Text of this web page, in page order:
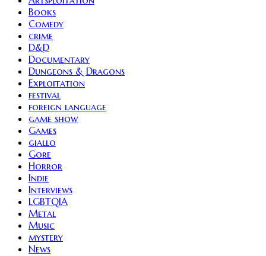
Books
Comedy
crime
D&D
Documentary
Dungeons & Dragons
Exploitation
festival
foreign language
game show
Games
giallo
Gore
Horror
Indie
Interviews
LGBTQIA
Metal
Music
mystery
News